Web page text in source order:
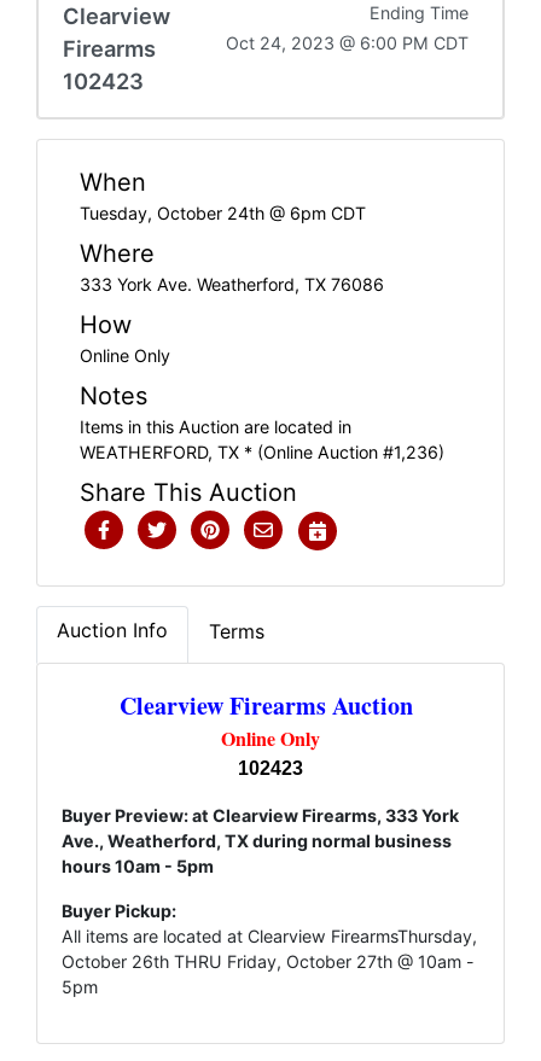
Clearview
Firearms
102423
Ending Time
Oct 24, 2023 @ 6:00 PM CDT
When
Tuesday, October 24th @ 6pm CDT
Where
333 York Ave. Weatherford, TX 76086
How
Online Only
Notes
Items in this Auction are located in
WEATHERFORD, TX * (Online Auction #1,236)
Share This Auction
Auction Info Terms
Clearview Firearms Auction
Online Only
102423
Buyer Preview: at Clearview Firearms, 333 York
Ave., Weatherford, TX during normal business
hours 10am - 5pm
Buyer Pickup:
All items are located at Clearview FirearmsThursday,
October 26th THRU Friday, October 27th @ 10am -
5pm